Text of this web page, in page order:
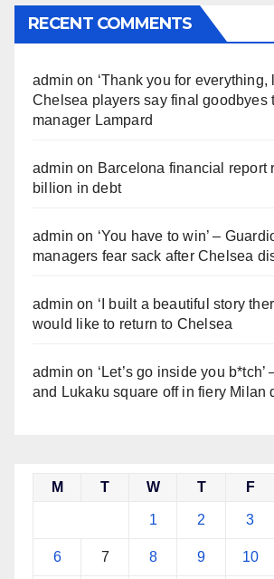
RECENT COMMENTS
admin on ‘Thank you for everything,
Chelsea players say final goodbyes
manager Lampard
admin on Barcelona financial report
billion in debt
admin on ‘You have to win’ –
managers fear sack after Chelsea
admin on ‘I built a beautiful story
would like to return to Chelsea
admin on ‘Let’s go inside you
and Lukaku square off in fiery Milan
M T W T F
1 2 3
6 7 8 9 10